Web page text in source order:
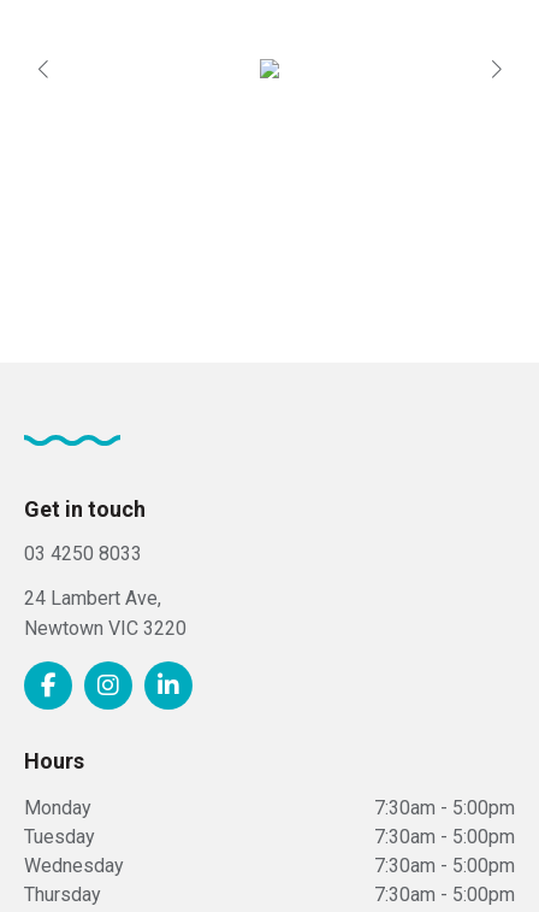
Get in touch
03 4250 8033
24 Lambert Ave,
Newtown VIC 3220
Hours
Monday
7:30am - 5:00pm
Tuesday
7:30am - 5:00pm
Wednesday
7:30am - 5:00pm
Thursday
7:30am - 5:00pm